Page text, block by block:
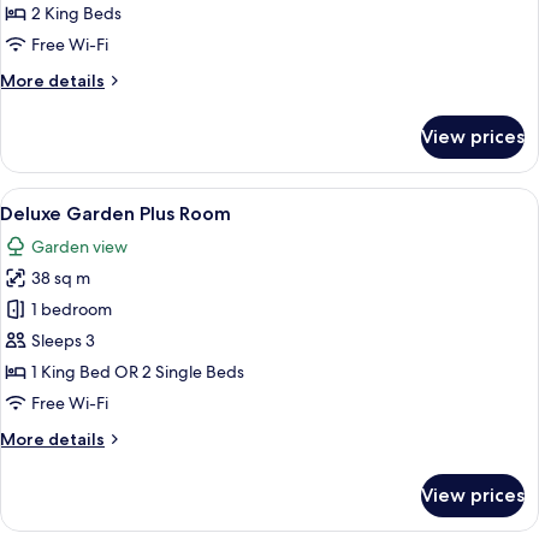
2 King Beds
Free Wi-Fi
More details
More
Suite
View prices
View
all
photos
for
Deluxe
Garden
Plus
Room
A hotel room with two beds, a desk,
8
Deluxe Garden Plus Room
Garden view
38 sq m
1 bedroom
Sleeps 3
1 King Bed OR 2 Single Beds
Free Wi-Fi
More details
More
Garden
View prices